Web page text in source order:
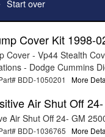
Start over
Cover Kit 1998-
Cover - Vp44 Stealth
- Dodge Cummins
BDD-1050201 More
Air Shut Off
Air Shut Off 24- GM
BDD-1036765 More